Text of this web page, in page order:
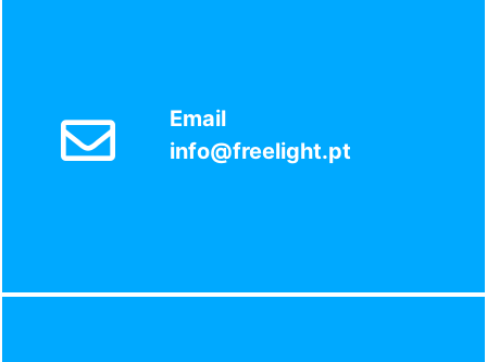
Email
info@freelight.pt